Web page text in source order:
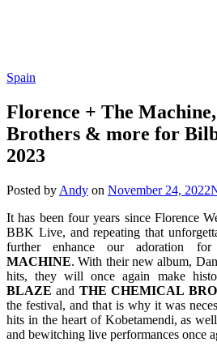
Spain
Florence + The
Brothers & more for
2023
Posted by Andy on November 24, 2022
It has been four years since Florence
BBK Live, and repeating that
further enhance our adoration for
MACHINE. With their new album,
hits, they will once again make
BLAZE and THE CHEMICAL
the festival, and that is why it was
hits in the heart of Kobetamendi, as
and bewitching live performances once